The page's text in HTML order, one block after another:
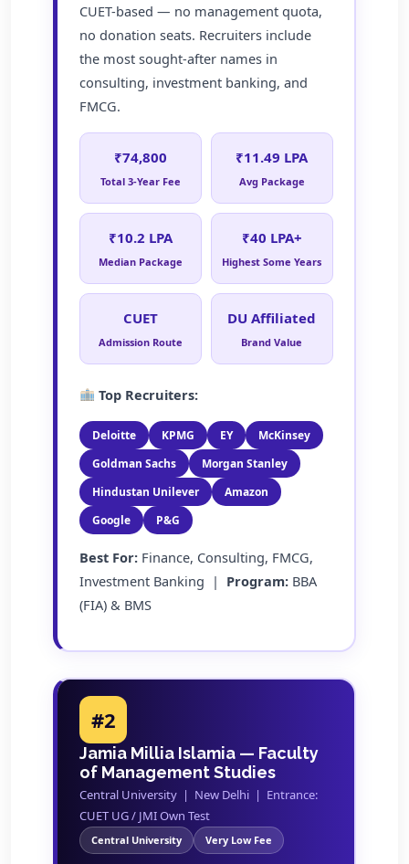
CUET-based — no management quota,
no donation seats. Recruiters include
the most sought-after names in
consulting, investment banking, and
FMCG.
₹74,800
Total 3-Year Fee
₹11.49 LPA
Avg Package
₹10.2 LPA
Median Package
₹40 LPA+
Highest Some Years
CUET
Admission Route
DU Affiliated
Brand Value
Top Recruiters:
Deloitte KPMG EY
McKinsey
Goldman Sachs
Morgan Stanley
Hindustan Unilever
Amazon
Google
P&G
Best For: Finance, Consulting, FMCG,
Investment Banking | Program: BBA
(FIA) & BMS
#2
Jamia Millia Islamia — Faculty
of Management Studies
Central University | New Delhi | Entrance:
CUET UG / JMI Own Test
Central University Very Low Fee